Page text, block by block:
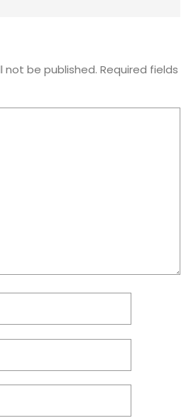
not be published. Required fields